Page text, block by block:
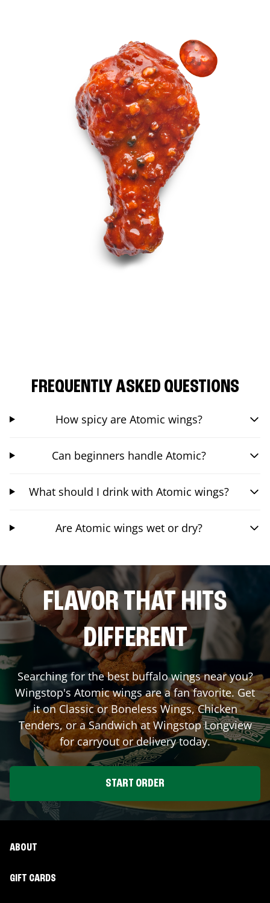
FREQUENTLY ASKED QUESTIONS
How spicy are Atomic wings?
Can beginners handle Atomic?
What should I drink with Atomic wings?
Are Atomic wings wet or dry?
FLAVOR THAT HITS
DIFFERENT
Searching for the best buffalo wings near you?
Wingstop's Atomic wings are a fan favorite. Get
it on Classic or Boneless Wings, Chicken
Tenders, or a Sandwich at WingstopLongview
for carryout or delivery today.
START ORDER
ABOUT
GIFT CARDS